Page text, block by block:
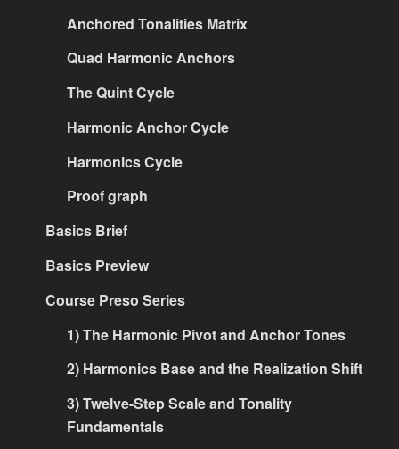
Anchored Tonalities Matrix
Quad Harmonic Anchors
The Quint Cycle
Harmonic Anchor Cycle
Harmonics Cycle
Proof graph
Basics Brief
Basics Preview
Course Preso Series
1) The Harmonic Pivot and Anchor Tones
2) Harmonics Base and the Realization Shift
3) Twelve-Step Scale and Tonality
Fundamentals